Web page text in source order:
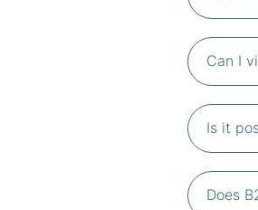
Can I
Is it
Does